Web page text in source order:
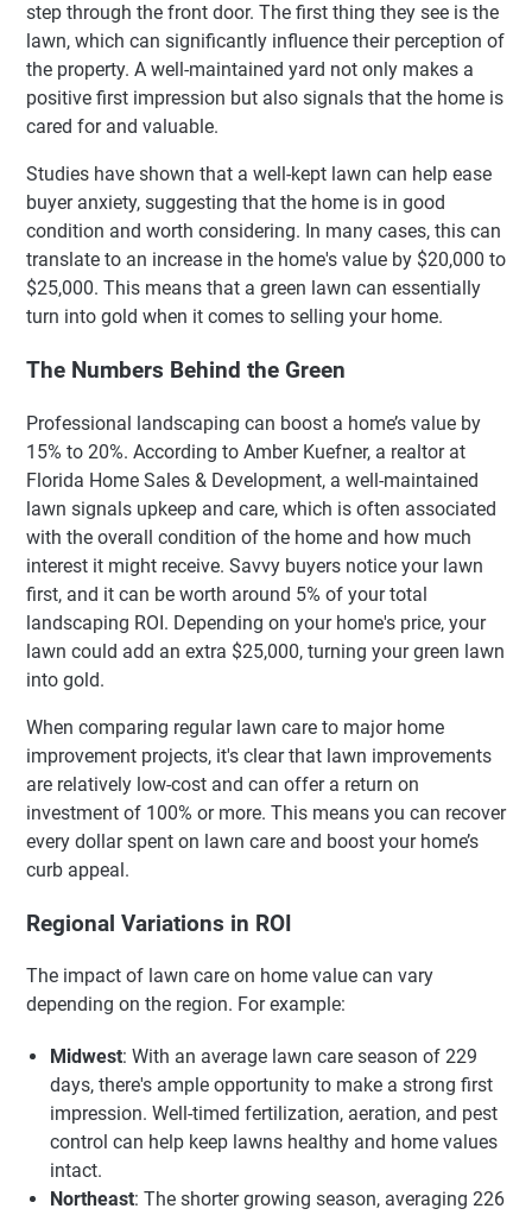
step through the front door. The first thing they see is the
lawn, which can significantly influence their perception of
the property. A well-maintained yard not only makes a
positive first impression but also signals that the home is
cared for and valuable.
Studies have shown that a well-kept lawn can help ease
buyer anxiety, suggesting that the home is in good
condition and worth considering. In many cases, this can
translate to an increase in the home's value by $20,000 to
$25,000. This means that a green lawn can essentially
turn into gold when it comes to selling your home.
The Numbers Behind the Green
Professional landscaping can boost a home’s value by
15% to 20%. According to Amber Kuefner, a realtor at
Florida Home Sales & Development, a well-maintained
lawn signals upkeep and care, which is often associated
with the overall condition of the home and how much
interest it might receive. Savvy buyers notice your lawn
first, and it can be worth around 5% of your total
landscaping ROI. Depending on your home's price, your
lawn could add an extra $25,000, turning your green lawn
into gold.
When comparing regular lawn care to major home
improvement projects, it's clear that lawn improvements
are relatively low-cost and can offer a return on
investment of 100% or more. This means you can recover
every dollar spent on lawn care and boost your home’s
curb appeal.
Regional Variations in ROI
The impact of lawn care on home value can vary
depending on the region. For example:
Midwest: With an average lawn care season of 229
days, there's ample opportunity to make a strong first
impression. Well-timed fertilization, aeration, and pest
control can help keep lawns healthy and home values
intact.
Northeast: The shorter growing season, averaging 226